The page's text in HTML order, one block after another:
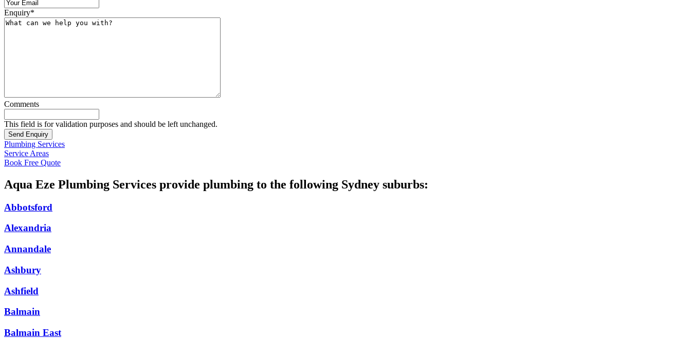
Enquiry*
Comments
This field is for validation purposes and should be left unchanged.
Plumbing Services
Service Areas
Book Free Quote
Aqua Eze Plumbing Services provide plumbing to the following Sydney suburbs:
Abbotsford
Alexandria
Annandale
Ashbury
Ashfield
Balmain
Balmain East